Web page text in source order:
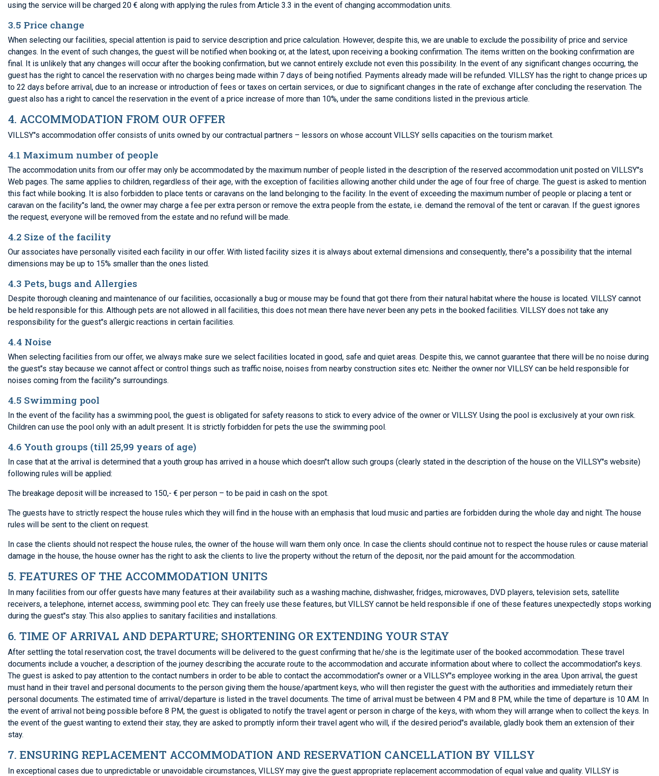
using the service will be charged 20 € along with applying the rules from Article 3.3 in the event of changing accommodation units.
3.5 Price change
When selecting our facilities, special attention is paid to service description and price calculation. However, despite this, we are unable to exclude the possibility of price and service
changes. In the event of such changes, the guest will be notified when booking or, at the latest, upon receiving a booking confirmation. The items written on the booking confirmation are
final. It is unlikely that any changes will occur after the booking confirmation, but we cannot entirely exclude not even this possibility. In the event of any significant changes occurring, the
guest has the right to cancel the reservation with no charges being made within 7 days of being notified. Payments already made will be refunded. VILLSY has the right to change prices up
to 22 days before arrival, due to an increase or introduction of fees or taxes on certain services, or due to significant changes in the rate of exchange after concluding the reservation. The
guest also has a right to cancel the reservation in the event of a price increase of more than 10%, under the same conditions listed in the previous article.
4. ACCOMMODATION FROM OUR OFFER
VILLSY"s accommodation offer consists of units owned by our contractual partners – lessors on whose account VILLSY sells capacities on the tourism market.
4.1 Maximum number of people
The accommodation units from our offer may only be accommodated by the maximum number of people listed in the description of the reserved accommodation unit posted on VILLSY"s
Web pages. The same applies to children, regardless of their age, with the exception of facilities allowing another child under the age of four free of charge. The guest is asked to mention
this fact while booking. It is also forbidden to place tents or caravans on the land belonging to the facility. In the event of exceeding the maximum number of people or placing a tent or
caravan on the facility"s land, the owner may charge a fee per extra person or remove the extra people from the estate, i.e. demand the removal of the tent or caravan. If the guest ignores
the request, everyone will be removed from the estate and no refund will be made.
4.2 Size of the facility
Our associates have personally visited each facility in our offer. With listed facility sizes it is always about external dimensions and consequently, there"s a possibility that the internal
dimensions may be up to 15% smaller than the ones listed.
4.3 Pets, bugs and Allergies
Despite thorough cleaning and maintenance of our facilities, occasionally a bug or mouse may be found that got there from their natural habitat where the house is located. VILLSY cannot
be held responsible for this. Although pets are not allowed in all facilities, this does not mean there have never been any pets in the booked facilities. VILLSY does not take any
responsibility for the guest"s allergic reactions in certain facilities.
4.4 Noise
When selecting facilities from our offer, we always make sure we select facilities located in good, safe and quiet areas. Despite this, we cannot guarantee that there will be no noise during
the guest"s stay because we cannot affect or control things such as traffic noise, noises from nearby construction sites etc. Neither the owner nor VILLSY can be held responsible for
noises coming from the facility"s surroundings.
4.5 Swimming pool
In the event of the facility has a swimming pool, the guest is obligated for safety reasons to stick to every advice of the owner or VILLSY. Using the pool is exclusively at your own risk.
Children can use the pool only with an adult present. It is strictly forbidden for pets the use the swimming pool.
4.6 Youth groups (till 25,99 years of age)
In case that at the arrival is determined that a youth group has arrived in a house which doesn"t allow such groups (clearly stated in the description of the house on the VILLSY"s website)
following rules will be applied:
The breakage deposit will be increased to 150,- € per person – to be paid in cash on the spot.
The guests have to strictly respect the house rules which they will find in the house with an emphasis that loud music and parties are forbidden during the whole day and night. The house
rules will be sent to the client on request.
In case the clients should not respect the house rules, the owner of the house will warn them only once. In case the clients should continue not to respect the house rules or cause material
damage in the house, the house owner has the right to ask the clients to live the property without the return of the deposit, nor the paid amount for the accommodation.
5. FEATURES OF THE ACCOMMODATION UNITS
In many facilities from our offer guests have many features at their availability such as a washing machine, dishwasher, fridges, microwaves, DVD players, television sets, satellite
receivers, a telephone, internet access, swimming pool etc. They can freely use these features, but VILLSY cannot be held responsible if one of these features unexpectedly stops working
during the guest"s stay. This also applies to sanitary facilities and installations.
6. TIME OF ARRIVAL AND DEPARTURE; SHORTENING OR EXTENDING YOUR STAY
After settling the total reservation cost, the travel documents will be delivered to the guest confirming that he/she is the legitimate user of the booked accommodation. These travel
documents include a voucher, a description of the journey describing the accurate route to the accommodation and accurate information about where to collect the accommodation"s keys.
The guest is asked to pay attention to the contact numbers in order to be able to contact the accommodation"s owner or a VILLSY"s employee working in the area. Upon arrival, the guest
must hand in their travel and personal documents to the person giving them the house/apartment keys, who will then register the guest with the authorities and immediately return their
personal documents. The estimated time of arrival/departure is listed in the travel documents. The time of arrival must be between 4 PM and 8 PM, while the time of departure is 10 AM. In
the event of arrival not being possible before 8 PM, the guest is obligated to notify the travel agent or person in charge of the keys, with whom they will arrange when to collect the keys. In
the event of the guest wanting to extend their stay, they are asked to promptly inform their travel agent who will, if the desired period"s available, gladly book them an extension of their
stay.
7. ENSURING REPLACEMENT ACCOMMODATION AND RESERVATION CANCELLATION BY VILLSY
In exceptional cases due to unpredictable or unavoidable circumstances, VILLSY may give the guest appropriate replacement accommodation of equal value and quality. VILLSY is